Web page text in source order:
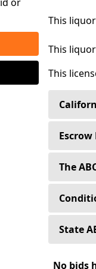
This
This
This
Sellers
Buyers
Buyers
Escrow
Liquor
a
Capital
The
When
A
State
State
No bids